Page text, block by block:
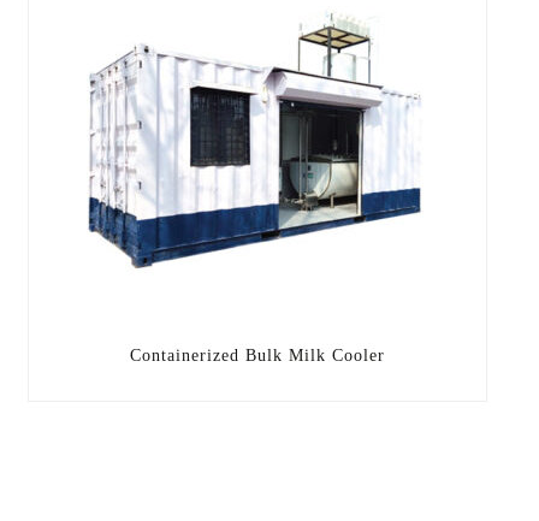
Containerized Bulk Milk Cooler